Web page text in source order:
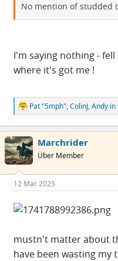
No mention of studded
I'm saying nothing -
where it's got me !
R
e
a
c
t
i
o
s
:
Pat "5mph",ColinJ,Andy in
Marchrider
Über Member
12 Mar 2025
mustn't matter about
have been wasting